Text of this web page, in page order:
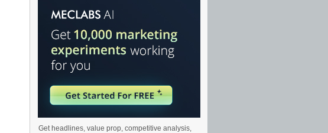
Get headlines, value prop, competitive analysis,